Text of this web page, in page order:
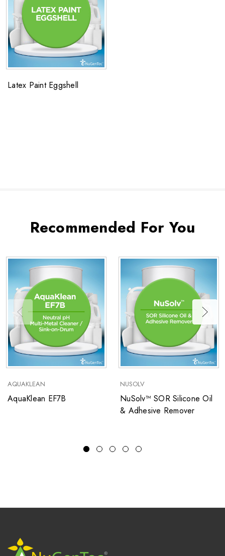
Latex Paint Eggshell
Recommended For You
AQUAKLEAN
AquaKlean EF7B
NUSOLV
NuSolv™ SOR Silicone Oil
& Adhesive Remover